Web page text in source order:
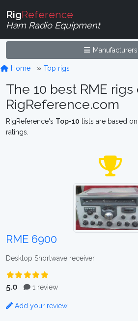
RigReference
Ham Radio Equipment
Manufacturers
Home Top rigs
The 10 best RME rigs
RigReference.com
RigReference's Top-10 lists are based
ratings.
RME 6900
Desktop Shortwave receiver
5.0 1 review
Add your review